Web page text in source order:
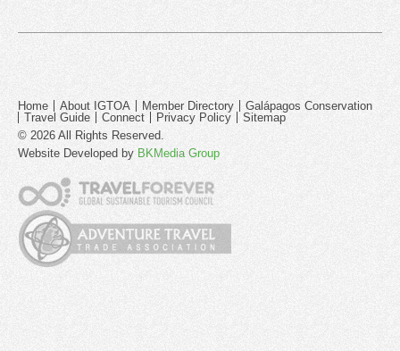
Home About IGTOA Member Directory
Galápagos Conservation
Travel Guide
Connect Privacy Policy
Sitemap
© 2026 All Rights Reserved.
Website Developed by BKMedia Group